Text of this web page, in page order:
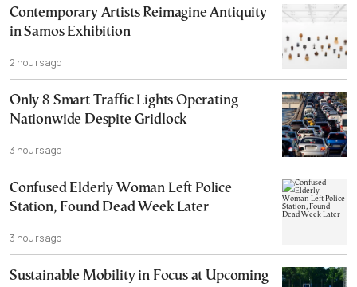
Contemporary Artists Reimagine Antiquity
in Samos Exhibition
2 hours ago
Only 8 Smart Traffic Lights Operating
Nationwide Despite Gridlock
3 hours ago
Confused Elderly Woman Left Police
Station, Found Dead Week Later
3 hours ago
Sustainable Mobility in Focus at Upcoming